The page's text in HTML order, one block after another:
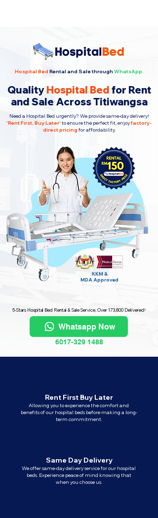
Hospital Bed Rental and Sale through WhatsApp.
Quality Hospital Bed for Rent
and Sale Across Titiwangsa
Need a Hospital Bed urgently? We provide same-day delivery!
'Rent First, Buy Later' to ensure the perfect fit, enjoyfactory-
direct pricing for affordability.
KKM &
MDA Approved
5-Stars Hospital Bed Rental & Sale Service, Over 173,800 Delivered!
Whatsapp Now
6017-329 1488
Rent First Buy Later
Allowing you to experience the comfort and
benefits of our hospital beds before making a long-
term commitment.
Same Day Delivery
We offer same-day delivery service for our hospital
beds. Experience peace of mind knowing that
when you choose us.